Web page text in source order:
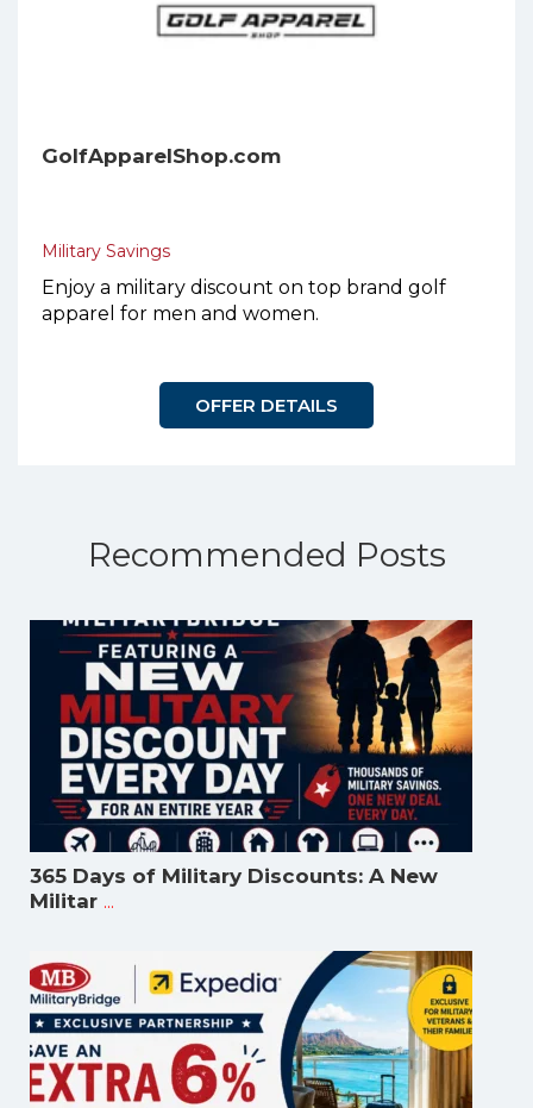
GolfApparelShop.com
Military Savings
Enjoy a military discount on top brand golf
apparel for men and women.
OFFER DETAILS
Recommended Posts
365 Days of Military Discounts: A New
Militar ...